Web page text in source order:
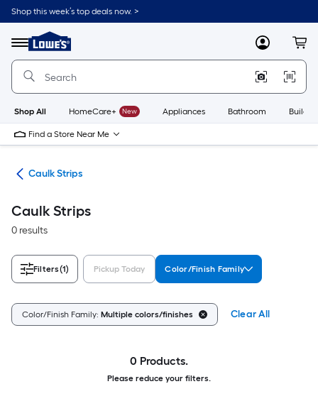
Skip
to
content
Shop this week’s top deals now. >
Menu
Link
to
Lowe's
Improvement
Home
Page
MyLowes
Shop All HomeCare+ New Appliances Bathroom
Find a Store Near Me
Caulk Strips
Caulk Strips
0 results
Filters(1) Pickup Today Color/Finish Family
Color/Finish Family: Multiple colors/finishes Clear All
0 Products.
Please reduce your filters.